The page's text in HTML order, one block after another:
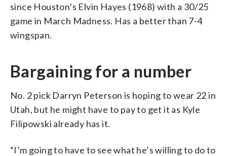
since Houston’s Elvin Hayes (1968) with a 30/25
game in March Madness. Has a better than 7-4
wingspan.
Bargaining for a number
No. 2 pick Darryn Peterson is hoping to wear 22 in
Utah, but he might have to pay to get it as Kyle
Filipowski already has it.
“I’m going to have to see what he’s willing to do to